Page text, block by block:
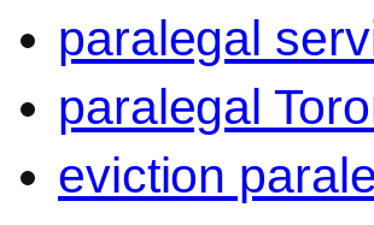
paralegal
paralegal
eviction